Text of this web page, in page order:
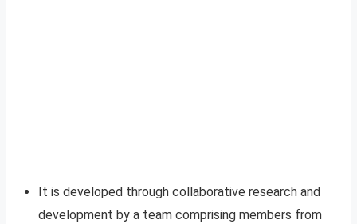
It is developed through collaborative research and
development by a team comprising members from